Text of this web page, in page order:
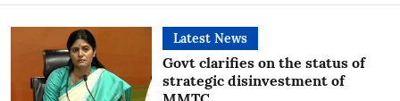
Latest News
Govt clarifies on the status of
strategic disinvestment of